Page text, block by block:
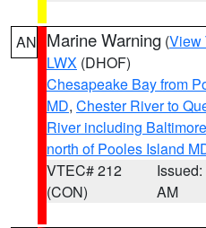
AN Marine Warning (View
LWX (DHOF)
Chesapeake Bay from
MD, Chester River to
River including
north of Pooles Island
VTEC# 212
(CON)
AM